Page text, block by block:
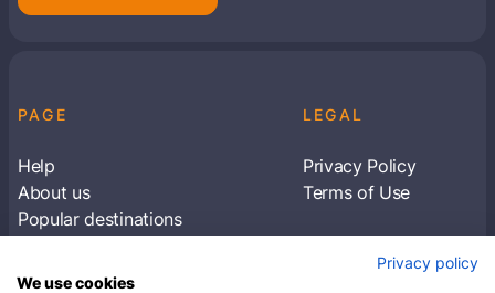
PAGE
Help
About us
Popular destinations
LEGAL
Privacy Policy
Terms of Use
Subscribe to receive travel tips & informationPrivacy policy
We use cookies